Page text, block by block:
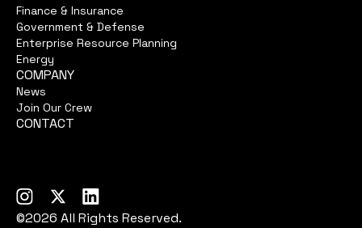
Finance & Insurance
Government & Defense
Enterprise Resource Planning
Energy
COMPANY
News
Join Our Crew
CONTACT
©2026 All Rights Reserved.